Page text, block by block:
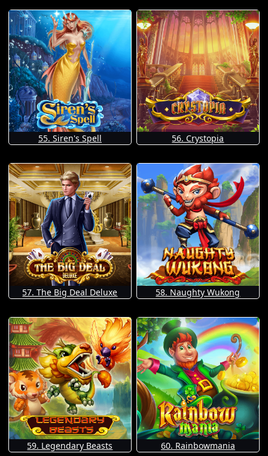
55. Siren's Spell 56. Crystopia
57. The Big Deal Deluxe 58. Naughty Wukong
59. Legendary Beasts 60. Rainbowmania